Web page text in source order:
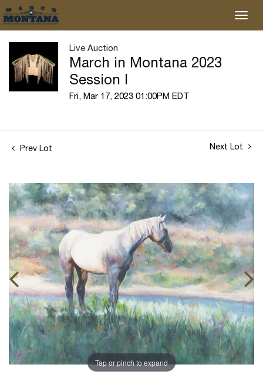
Live Auction
March in Montana 2023
Session I
Fri, Mar 17, 2023 01:00PM EDT
Prev Lot Next Lot
Tap or pinch to expand